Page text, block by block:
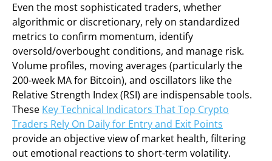
Even the most sophisticated traders, whether
algorithmic or discretionary, rely on standardized
metrics to confirm momentum, identify
oversold/overbought conditions, and manage risk.
Volume profiles, moving averages (particularly the
200-week MA for Bitcoin), and oscillators like the
Relative Strength Index (RSI) are indispensable tools.
These Key Technical Indicators That Top Crypto
Traders Rely On Daily for Entry and Exit Points
provide an objective view of market health, filtering
out emotional reactions to short-term volatility.